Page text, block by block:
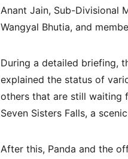
Anant Jain, Sub-Divisional
Wangyal Bhutia, and
During a detailed briefing,
explained the status of
others that are still waiting
Seven Sisters Falls, a
After this, Panda and the